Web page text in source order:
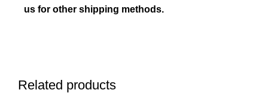
us for other shipping methods.
Related products